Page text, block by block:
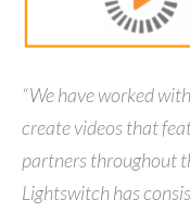
“We have worked
create videos that
partners throughout
Lightswitch has